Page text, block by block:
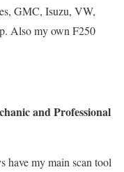
GMC, Isuzu, VW,
Also my own F250
and Professional
have my main scan tool